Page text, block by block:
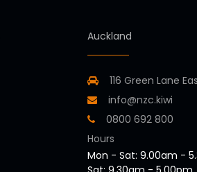
Auckland
116 Green Lane
info@nzc.kiwi
0800 692 800
Hours
Mon - Sat: 9.00am -